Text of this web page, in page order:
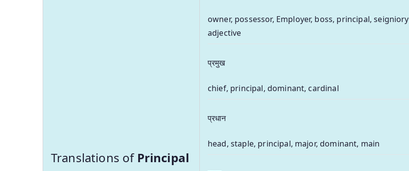
Translations of Principal
owner, possessor, Employer, boss, principal, seigniory
adjective
प्रमुख
chief, principal, dominant, cardinal
प्रधान
head, staple, principal, major, dominant, main